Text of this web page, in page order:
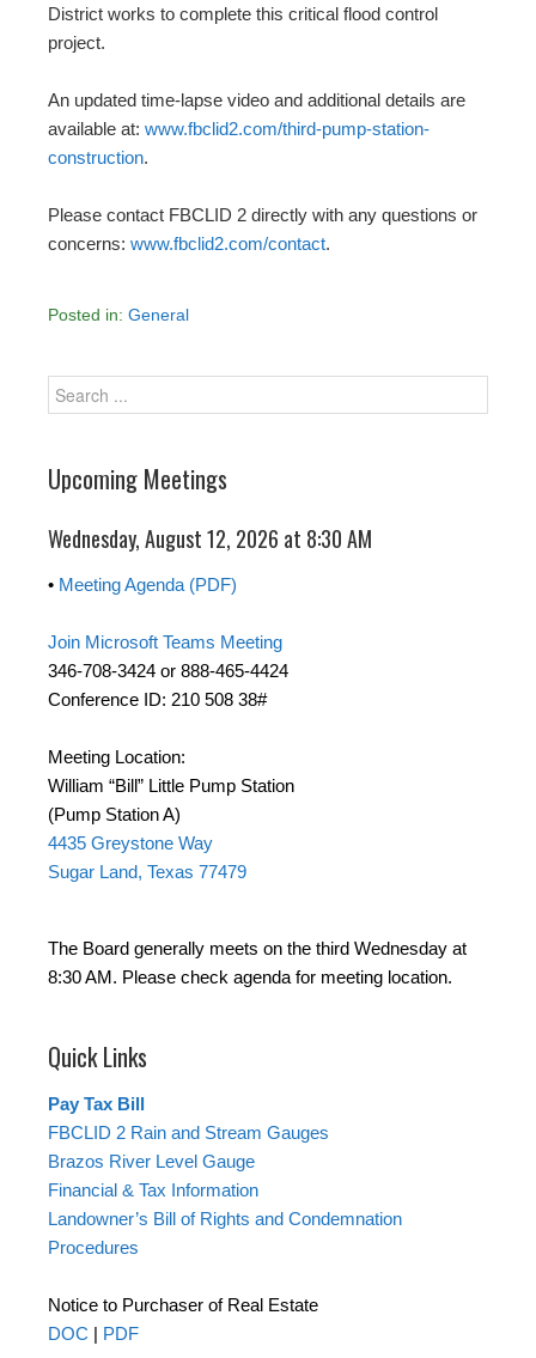
District works to complete this critical flood control
project.
An updated time-lapse video and additional details are
available at: www.fbclid2.com/third-pump-station-
construction.
Please contact FBCLID 2 directly with any questions or
concerns: www.fbclid2.com/contact.
Posted in: General
Upcoming Meetings
Wednesday, August 12, 2026 at 8:30 AM
• Meeting Agenda (PDF)
Join Microsoft Teams Meeting
346-708-3424 or 888-465-4424
Conference ID: 210 508 38#
Meeting Location:
William “Bill” Little Pump Station
(Pump Station A)
4435 Greystone Way
Sugar Land, Texas 77479
The Board generally meets on the third Wednesday at
8:30 AM. Please check agenda for meeting location.
Quick Links
Pay Tax Bill
FBCLID 2 Rain and Stream Gauges
Brazos River Level Gauge
Financial & Tax Information
Landowner’s Bill of Rights and Condemnation
Procedures
Notice to Purchaser of Real Estate
DOC | PDF